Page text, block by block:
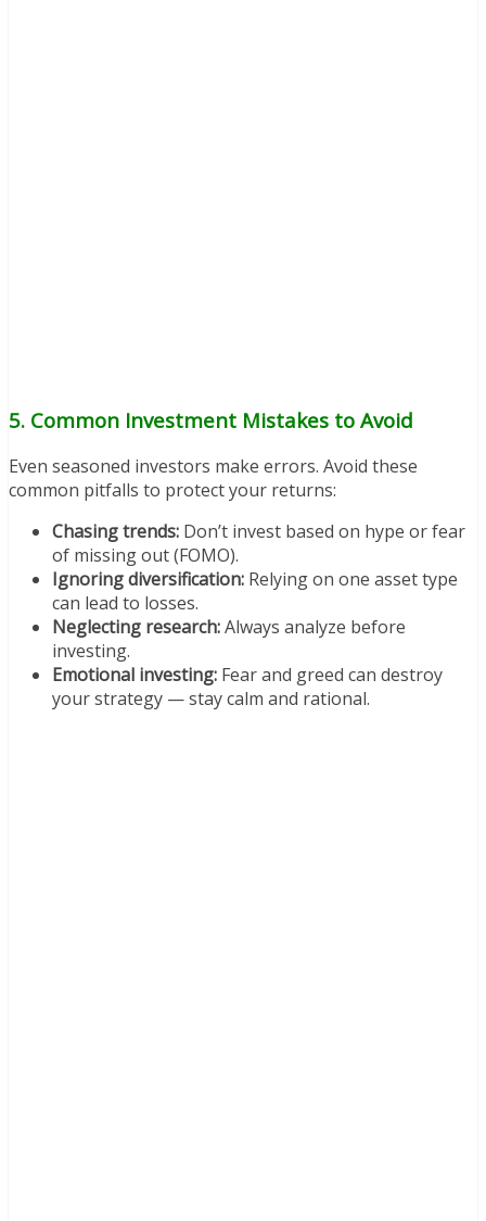
5. Common Investment Mistakes to Avoid
Even seasoned investors make errors. Avoid these
common pitfalls to protect your returns:
Chasing trends: Don’t invest based on hype or fear
of missing out (FOMO).
Ignoring diversification: Relying on one asset type
can lead to losses.
Neglecting research:Always analyze before
investing.
Emotional investing: Fear and greed can destroy
your strategy — stay calm and rational.